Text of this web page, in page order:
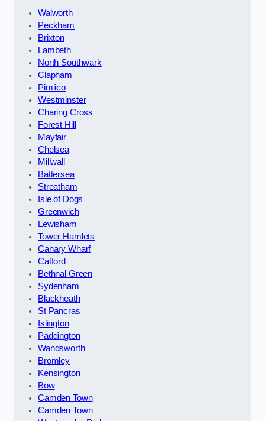
Walworth
Peckham
Brixton
Lambeth
North Southwark
Clapham
Pimlico
Westminster
Charing Cross
Forest Hill
Mayfair
Chelsea
Millwall
Battersea
Streatham
Isle of Dogs
Greenwich
Lewisham
Tower Hamlets
Canary Wharf
Catford
Bethnal Green
Sydenham
Blackheath
St Pancras
Islington
Paddington
Wandsworth
Bromley
Kensington
Bow
Camden Town
Camden Town